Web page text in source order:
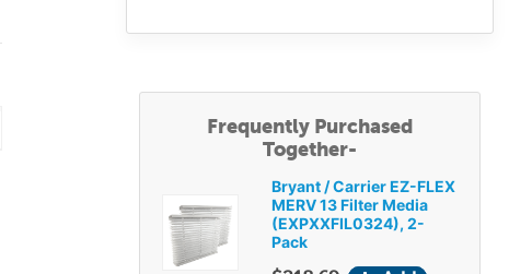
Frequently Purchased
Together-
Bryant / Carrier EZ-FLEX
MERV 13 Filter Media
(EXPXXFIL0324), 2-
Pack